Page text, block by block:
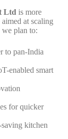
Ltd is more
at scaling
plan to:
to pan-India
enabled smart
for quicker
kitchen